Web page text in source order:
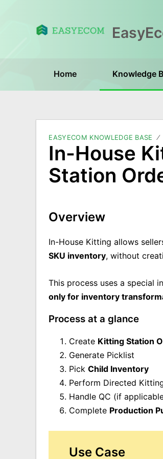
Home Knowledge
EASYECOM KNOWLEDGE BASE
In-House
Station
Overview
In-House Kitting allows
SKU inventory, without
This process uses a special
only for inventory
Process at a glance
Create Kitting Station
Generate Picklist
PickChild Inventory
Perform Directed
Handle QC (if
Complete Production
Use Case